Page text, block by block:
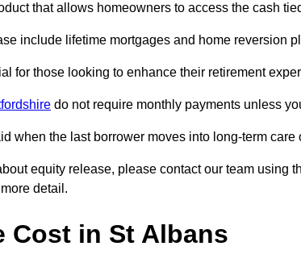
that allows homeowners to access the cash
include lifetime mortgages and home reversion
for those looking to enhance their retirement
do not require monthly payments unless
when the last borrower moves into long-term care
equity release, please contact our team using
detail.
Cost in St Albans